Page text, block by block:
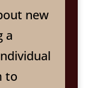
new
a
to